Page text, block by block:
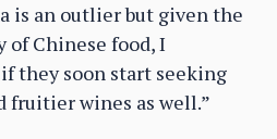
is an outlier but given the
of Chinese food, I
they soon start seeking
fruitier wines as well.”